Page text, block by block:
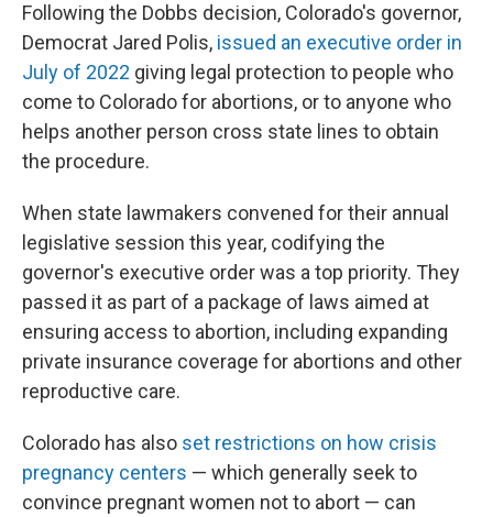
Following the Dobbs decision, Colorado's governor,
Democrat Jared Polis, issued an executive order in
July of 2022 giving legal protection to people who
come to Colorado for abortions, or to anyone who
helps another person cross state lines to obtain
the procedure.
When state lawmakers convened for their annual
legislative session this year, codifying the
governor's executive order was a top priority. They
passed it as part of a package of laws aimed at
ensuring access to abortion, including expanding
private insurance coverage for abortions and other
reproductive care.
Colorado has also set restrictions on how crisis
pregnancy centers — which generally seek to
convince pregnant women not to abort — can